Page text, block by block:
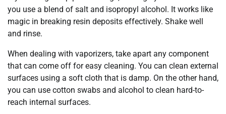
you use a blend of salt and isopropyl alcohol. It works like
magic in breaking resin deposits effectively. Shake well
and rinse.
When dealing with vaporizers, take apart any component
that can come off for easy cleaning. You can clean external
surfaces using a soft cloth that is damp. On the other hand,
you can use cotton swabs and alcohol to clean hard-to-
reach internal surfaces.